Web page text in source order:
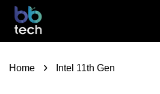
Home › Intel 11th Gen